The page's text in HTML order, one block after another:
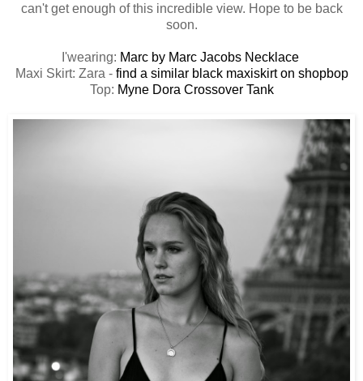
can't get enough of this incredible view. Hope to be back
soon.
I'wearing: Marc by Marc Jacobs Necklace
Maxi Skirt: Zara - find a similar black maxiskirt on shopbop
Top: Myne Dora Crossover Tank